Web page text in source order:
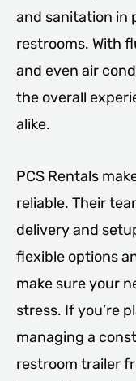
and sanitation in
restrooms. With
and even air
the overall
alike.
PCS Rentals
reliable. Their
delivery and
flexible options
make sure your
stress. If you’re
managing a
restroom trailer